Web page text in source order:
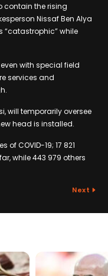
contain the rising
Nissaf Ben Alya
“catastrophic” while
with special field
services and
will temporarily oversee
head is installed.
COVID-19; 17 821
while 443 979 others
Next